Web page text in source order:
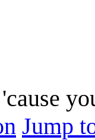
Jump